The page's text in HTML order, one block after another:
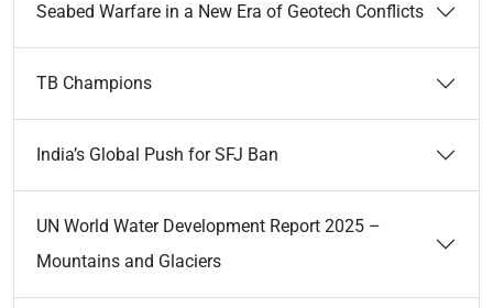
Seabed Warfare in a New Era of Geotech Conflicts
TB Champions
India’s Global Push for SFJ Ban
UN World Water Development Report 2025 –
Mountains and Glaciers